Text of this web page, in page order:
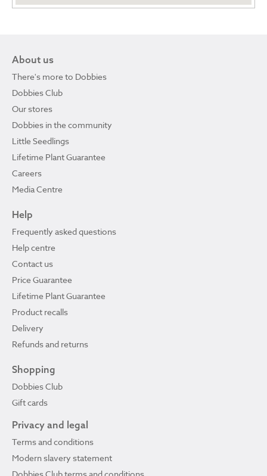
About us
There's more to Dobbies
Dobbies Club
Our stores
Dobbies in the community
Little Seedlings
Lifetime Plant Guarantee
Careers
Media Centre
Help
Frequently asked questions
Help centre
Contact us
Price Guarantee
Lifetime Plant Guarantee
Product recalls
Delivery
Refunds and returns
Shopping
Dobbies Club
Gift cards
Privacy and legal
Terms and conditions
Modern slavery statement
Dobbies Club terms and conditions